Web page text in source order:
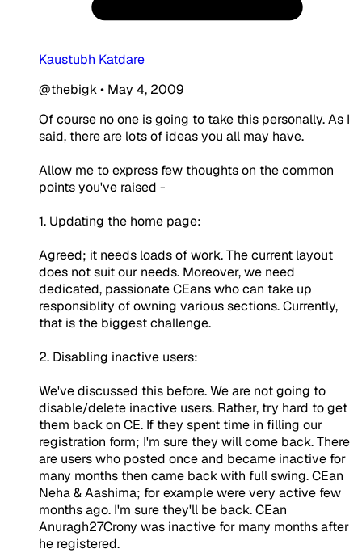
Kaustubh Katdare
@thebigk• May 4, 2009
Of course no one is going to take this personally. As I
said, there are lots of ideas you all may have.
Allow me to express few thoughts on the common
points you've raised -
1. Updating the home page:
Agreed; it needs loads of work. The current layout
does not suit our needs. Moreover, we need
dedicated, passionate CEans who can take up
responsiblity of owning various sections. Currently,
that is the biggest challenge.
2. Disabling inactive users:
We've discussed this before. We are not going to
disable/delete inactive users. Rather, try hard to get
them back on CE. If they spent time in filling our
registration form; I'm sure they will come back. There
are users who posted once and became inactive for
many months then came back with full swing. CEan
Neha & Aashima; for example were very active few
months ago. I'm sure they'll be back. CEan
Anuragh27Crony was inactive for many months after
he registered.